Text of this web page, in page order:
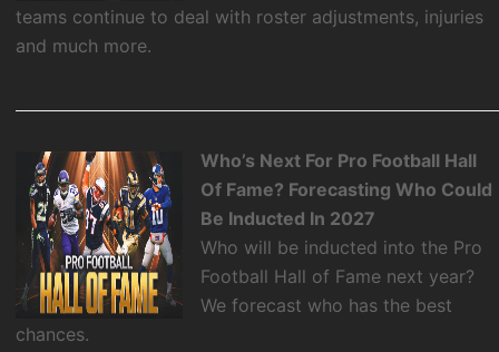
teams continue to deal with roster adjustments, injuries
and much more.
Who’s Next For Pro Football Hall
Of Fame? Forecasting Who Could
Be Inducted In 2027
Who will be inducted into the Pro
Football Hall of Fame next year?
We forecast who has the best
chances.